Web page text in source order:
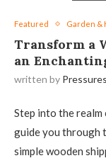
Featured Garden &
Transform a
an
written by
Step into the
guide you through
simple wooden